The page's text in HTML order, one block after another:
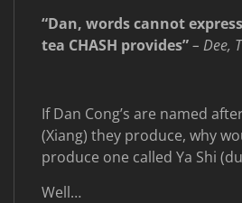
“Dan, words cannot
tea CHASH provides”– Dee,
If Dan Cong’s are named
(Xiang) they produce, why
produce one called Ya Shi
Well…